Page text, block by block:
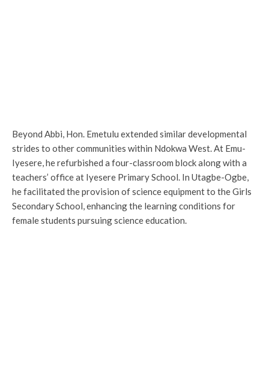
Beyond Abbi, Hon. Emetulu extended similar developmental
strides to other communities within Ndokwa West. At Emu-
Iyesere, he refurbished a four-classroom block along with a
teachers’ office at Iyesere Primary School. In Utagbe-Ogbe,
he facilitated the provision of science equipment to the Girls
Secondary School, enhancing the learning conditions for
female students pursuing science education.